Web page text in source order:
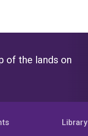
of the lands on
Library